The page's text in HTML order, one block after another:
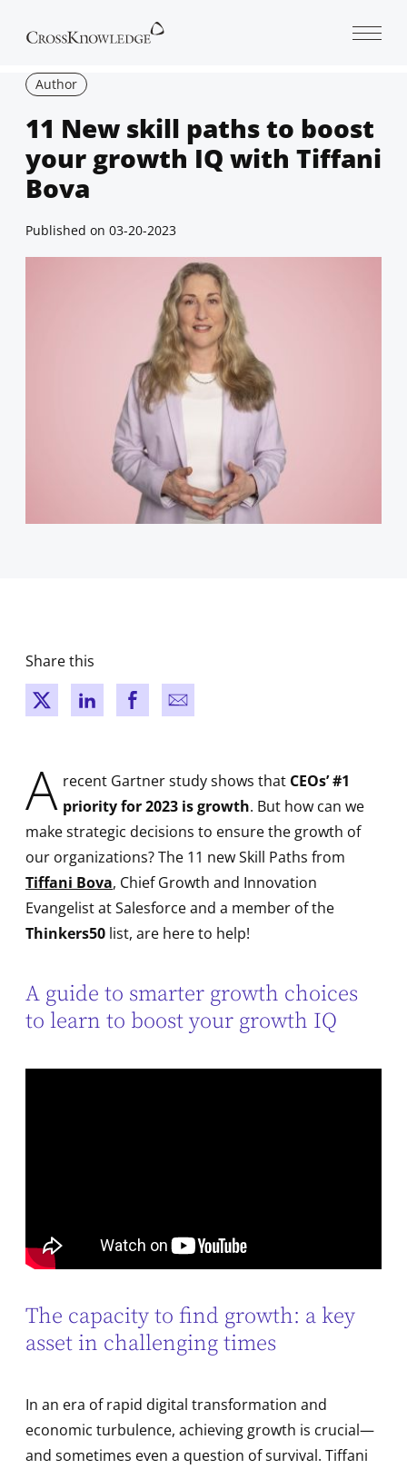
Author
11 New skill paths to boost
your growth IQ with Tiffani
Bova
Published on 03-20-2023
Share this
New windowNew window
New windowNew window
A recent Gartner study shows that CEOs’ #1
priority for 2023 is growth. But how can we
make strategic decisions to ensure the growth of
our organizations? The 11 new Skill Paths from
Tiffani Bova, Chief Growth and Innovation
Evangelist at Salesforce and a member of the
Thinkers50 list, are here to help!
A guide to smarter growth choices
to learn to boost your growth IQ
The capacity to find growth: a key
asset in challenging times
In an era of rapid digital transformation and
economic turbulence, achieving growth is crucial—
and sometimes even a question of survival. Tiffani